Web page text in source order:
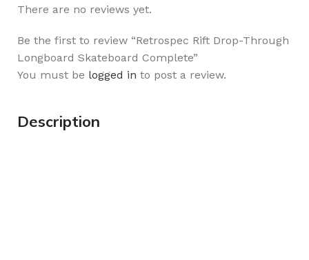
There are no reviews yet.
Be the first to review “Retrospec Rift Drop-Through
Longboard Skateboard Complete”
You must be logged in to post a review.
Description